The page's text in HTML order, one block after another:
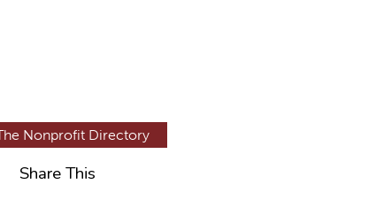
Nonprofit Directory
Share This